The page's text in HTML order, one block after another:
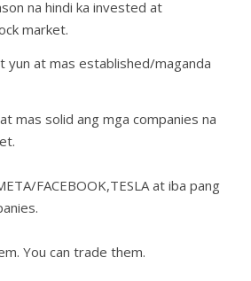
na hindi ka invested at
market.
yun at mas established/maganda
mas solid ang mga companies na
FACEBOOK,TESLA at iba pang
You can trade them.